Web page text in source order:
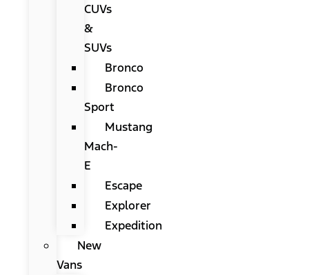
CUVs
&
SUVs
Bronco
Bronco
Sport
Mustang
Mach-
E
Escape
Explorer
Expedition
New
Vans